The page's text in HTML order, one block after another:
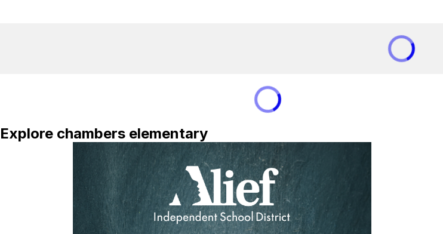
Explore chambers elementary